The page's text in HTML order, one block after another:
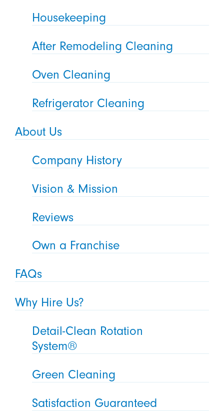
Housekeeping
After Remodeling Cleaning
Oven Cleaning
Refrigerator Cleaning
About Us
Company History
Vision & Mission
Reviews
Own a Franchise
FAQs
Why Hire Us?
Detail-Clean Rotation
System®
Green Cleaning
Satisfaction Guaranteed